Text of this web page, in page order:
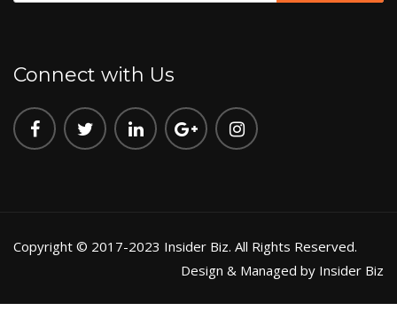
Connect with Us
Copyright © 2017-2023 Insider Biz. All Rights Reserved.
Design & Managed by Insider Biz